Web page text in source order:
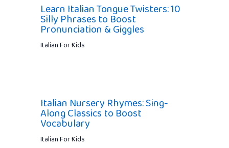
Learn Italian Tongue Twisters: 10
Silly Phrases to Boost
Pronunciation & Giggles
Italian For Kids
Italian Nursery Rhymes: Sing-
Along Classics to Boost
Vocabulary
Italian For Kids